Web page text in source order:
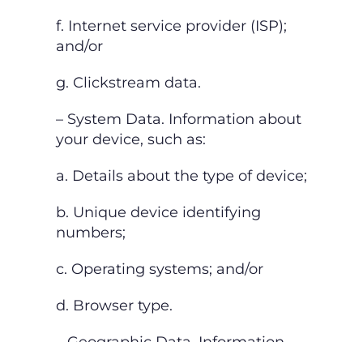
f. Internet service provider (ISP);
and/or
g. Clickstream data.
– System Data. Information about
your device, such as:
a. Details about the type of device;
b. Unique device identifying
numbers;
c. Operating systems; and/or
d. Browser type.